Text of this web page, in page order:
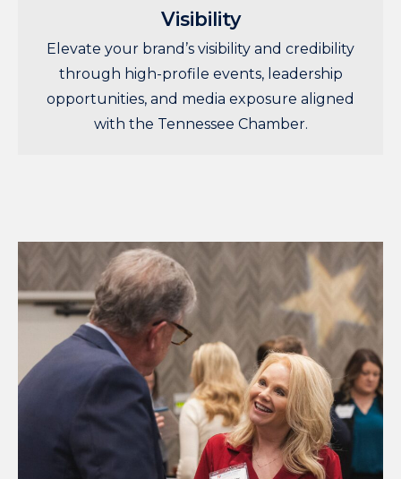
Visibility
Elevate your brand’s visibility and credibility
through high-profile events, leadership
opportunities, and media exposure aligned
with the Tennessee Chamber.